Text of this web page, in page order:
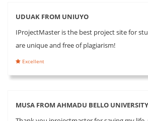
UDUAK FROM UNIUYO
IProjectMaster is the best project site for
are unique and free of plagiarism!
Excellent
MUSA FROM AHMADU BELLO UNIVERSITY